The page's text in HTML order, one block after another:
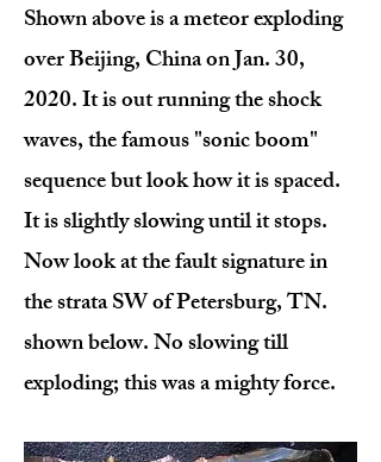
Shown above is a meteor exploding
over Beijing, China on Jan. 30,
2020. It is out running the shock
waves, the famous "sonic boom"
sequence but look how it is spaced.
It is slightly slowing until it stops.
Now look at the fault signature in
the strata SW of Petersburg, TN.
shown below. No slowing till
exploding; this was a mighty force.